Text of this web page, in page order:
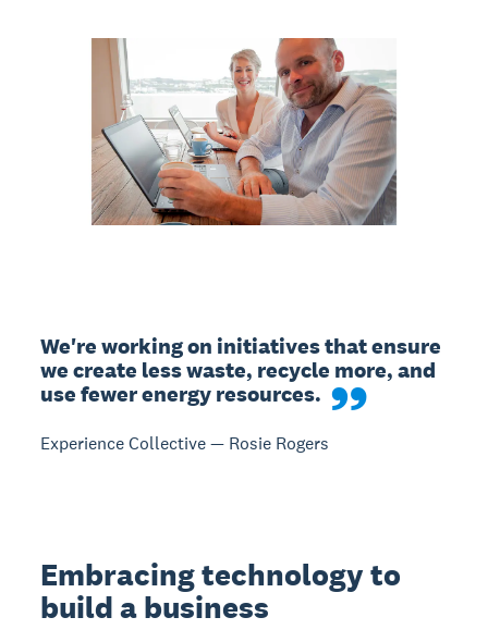
We're working on initiatives that ensure
we create less waste, recycle more, and
use fewer energy resources.
Experience Collective — Rosie Rogers
Embracing technology to
build a business